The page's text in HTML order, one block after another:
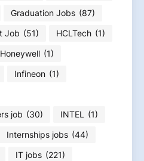
Graduation Jobs (87)
Job (51) HCLTech (1)
Honeywell (1)
Infineon (1)
job (30) INTEL (1)
Internships jobs (44)
IT jobs (221)